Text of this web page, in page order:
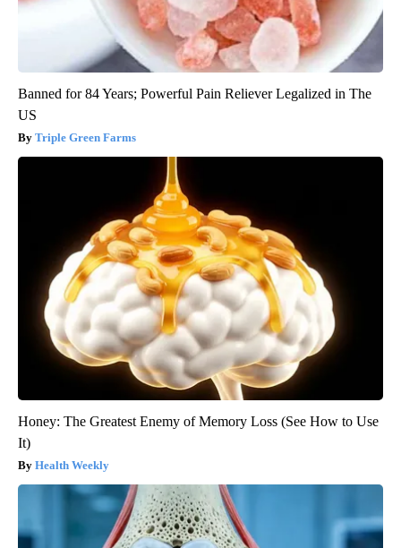
Banned for 84 Years; Powerful Pain Reliever Legalized in The
US
Triple Green Farms
Honey: The Greatest Enemy of Memory Loss (See How to Use
It)
Health Weekly